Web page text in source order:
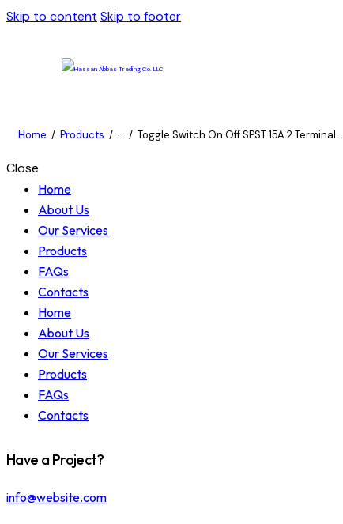
Skip to content Skip to footer
Home Products ... Toggle Switch On Off SPST 15A 2 Terminal...
Close
Home
About Us
Our Services
Products
FAQs
Contacts
Home
About Us
Our Services
Products
FAQs
Contacts
Have a Project?
info@website.com